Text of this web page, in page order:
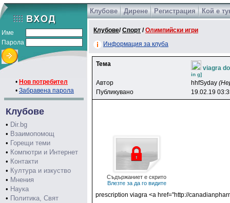
Games
Име
Парола
• Нов потребител
• Забравена парола
Клубове
• Dir.bg
• Взаимопомощ
• Горещи теми
• Компютри и Интернет
• Контакти
• Култура и изкуство
• Мнения
• Наука
• Политика, Свят
Клубове Дирене Регистрация Кой е
Клубове/Спорт /Олимпийски игри
Информация за клуба
Тема
viagra
in g]
Автор hhfSyday
Публикувано
19.02.19
Съдържаниет е скрито
Влезте за да го видите
prescription viagra <a href="http://